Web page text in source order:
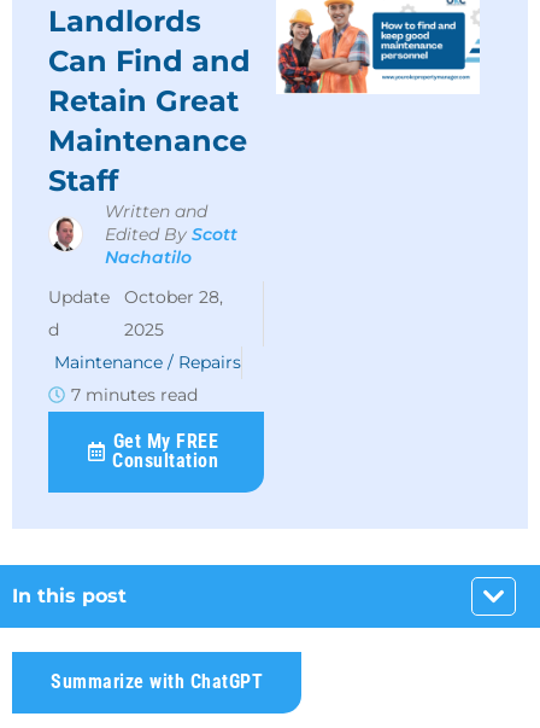
Landlords
Can Find and
Retain Great
Maintenance
Staff
Written and
Edited ByScott
Nachatilo
October 28,
2025
Maintenance / Repairs
7 minutes read
Get My FREE
Consultation
In this post
Summarize with ChatGPT